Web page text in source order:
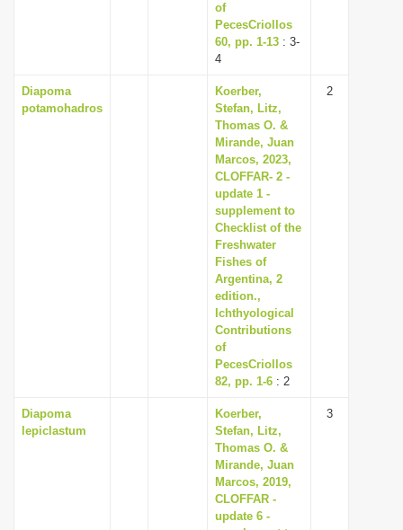
of
PecesCriollos
60, pp. 1-13 : 3-
4
Diapoma
potamohadros
Koerber,
Stefan, Litz,
Thomas O. &
Mirande, Juan
Marcos, 2023,
CLOFFAR- 2 -
update 1 -
supplement to
Checklist of the
Freshwater
Fishes of
Argentina, 2
edition.,
Ichthyological
Contributions
of
PecesCriollos
82, pp. 1-6 : 2
2
Diapoma
lepiclastum
Koerber,
Stefan, Litz,
Thomas O. &
Mirande, Juan
Marcos, 2019,
CLOFFAR -
update 6 -
3